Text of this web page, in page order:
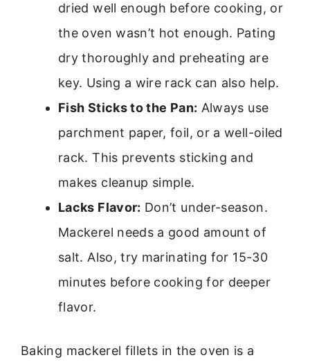
dried well enough before cooking, or
the oven wasn’t hot enough. Pating
dry thoroughly and preheating are
key. Using a wire rack can also help.
Fish Sticks to the Pan: Always use
parchment paper, foil, or a well-oiled
rack. This prevents sticking and
makes cleanup simple.
Lacks Flavor: Don’t under-season.
Mackerel needs a good amount of
salt. Also, try marinating for 15-30
minutes before cooking for deeper
flavor.
Baking mackerel fillets in the oven is a